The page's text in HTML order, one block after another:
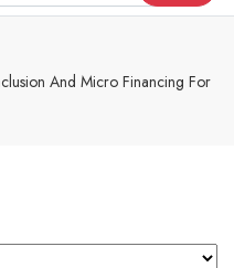
And Micro Financing For